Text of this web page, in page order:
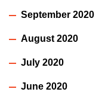
September 2020
August 2020
July 2020
June 2020